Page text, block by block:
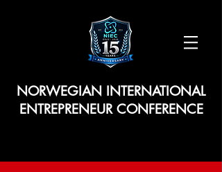
NORWEGIAN INTERNATIONAL
ENTREPRENEUR CONFERENCE